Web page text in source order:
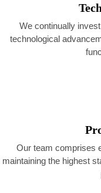
We continually
technological
Our team comprises
maintaining the highest